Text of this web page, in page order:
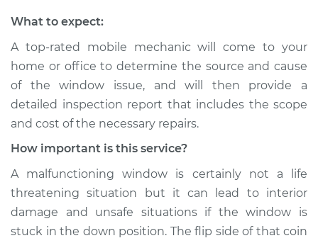
What to expect:
A top-­rated mobile mechanic will come to your
home or office to determine the source and cause
of the window issue, and will then provide a
detailed inspection report that includes the scope
and cost of the necessary repairs.
How important is this service?
A malfunctioning window is certainly not a life
threatening situation but it can lead to interior
damage and unsafe situations if the window is
stuck in the down position. The flip side of that coin